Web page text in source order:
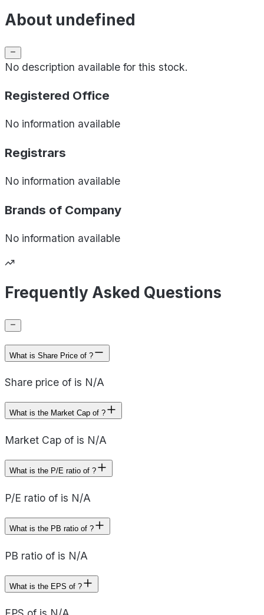
About undefined
No description available for this stock.
Registered Office
No information available
Registrars
No information available
Brands of Company
No information available
Frequently Asked Questions
What is Share Price of ?
Share price of is N/A
What is the Market Cap of ?
Market Cap of is N/A
What is the P/E ratio of ?
P/E ratio of is N/A
What is the PB ratio of ?
PB ratio of is N/A
What is the EPS of ?